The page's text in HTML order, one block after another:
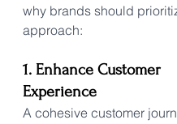
why brands should
approach:
1. Enhance Customer
Experience
A cohesive customer